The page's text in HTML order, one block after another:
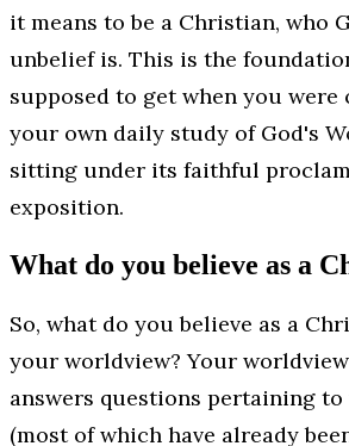
it means to be a Christian, who
unbelief is. This is the
supposed to get when you were
your own daily study of God's
sitting under its faithful
exposition.
What do you believe as a
So, what do you believe as a
your worldview? Your
answers questions pertaining
(most of which have already